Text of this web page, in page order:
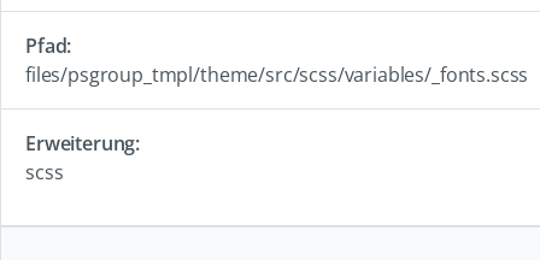
files/psgroup_tmpl/theme/src/scss/variables/_fonts.scss
scss